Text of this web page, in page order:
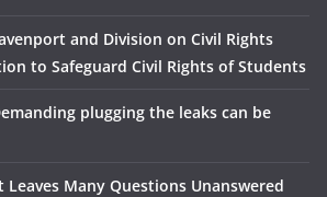
and Division on Civil Rights
to Safeguard Civil Rights of Students
plugging the leaks can be
Leaves Many Questions Unanswered